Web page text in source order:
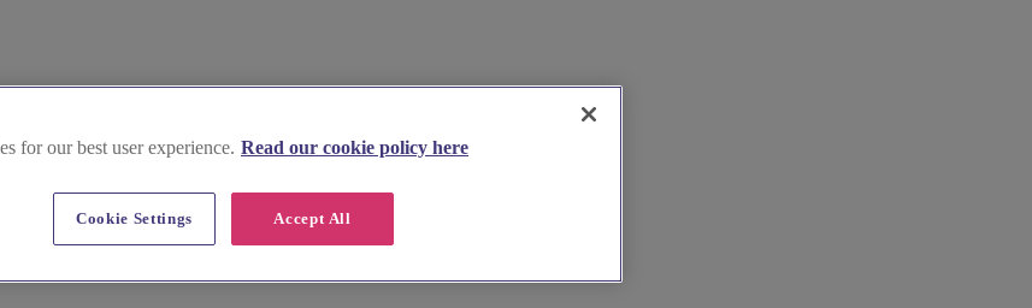
Heath
for our best user experience. Read our cookie policy here
Accept All
Cookie Settings